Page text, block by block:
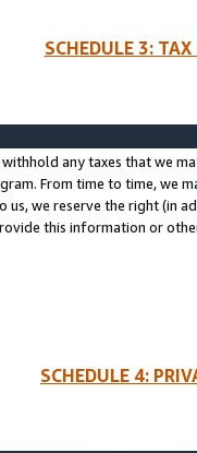
SCHEDULE 3:
withhold any taxes that we
From time to time, we
us, we reserve the right (in
this information or
SCHEDULE 4: